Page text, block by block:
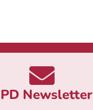
Newsletter